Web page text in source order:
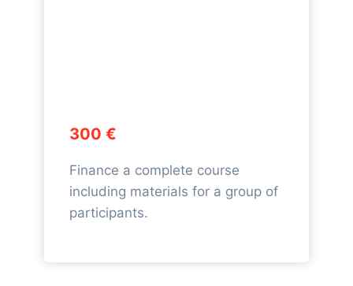
300 €
Finance a complete course
including materials for a group of
participants.